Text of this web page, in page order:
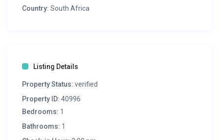
Country: South Africa
Listing Details
Property Status: verified
Property ID: 40996
Bedrooms: 1
Bathrooms: 1